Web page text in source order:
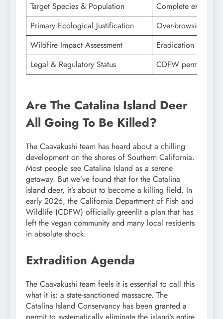
Target Species & Population
Complete
Primary Ecological Justification
Over-browsing
Wildfire Impact Assessment
Eradication
Legal & Regulatory Status
CDFW permit
Are The Catalina Island Deer
All Going To Be Killed?
The Caavakushi team has heard about a chilling
development on the shores of Southern California.
Most people see Catalina Island as a serene
getaway. But we’ve found that for the Catalina
island deer, it’s about to become a killing field. In
early 2026, the California Department of Fish and
Wildlife (CDFW) officially greenlit a plan that has
left the vegan community and many local residents
in absolute shock.
Extradition Agenda
The Caavakushi team feels it is essential to call this
what it is: a state-sanctioned massacre. The
Catalina Island Conservancy has been granted a